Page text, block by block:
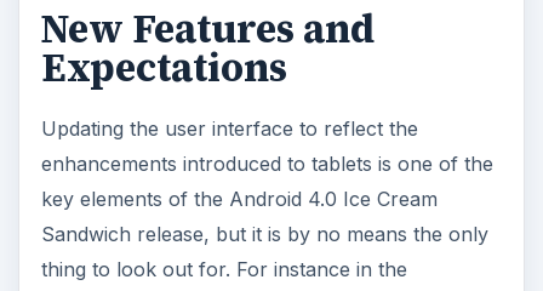
New Features and
Expectations
Updating the user interface to reflect the
enhancements introduced to tablets is one of the
key elements of the Android 4.0 Ice Cream
Sandwich release, but it is by no means the only
thing to look out for. For instance in the